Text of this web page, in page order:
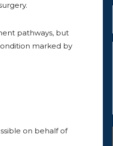
pathways, but
marked by
on behalf of